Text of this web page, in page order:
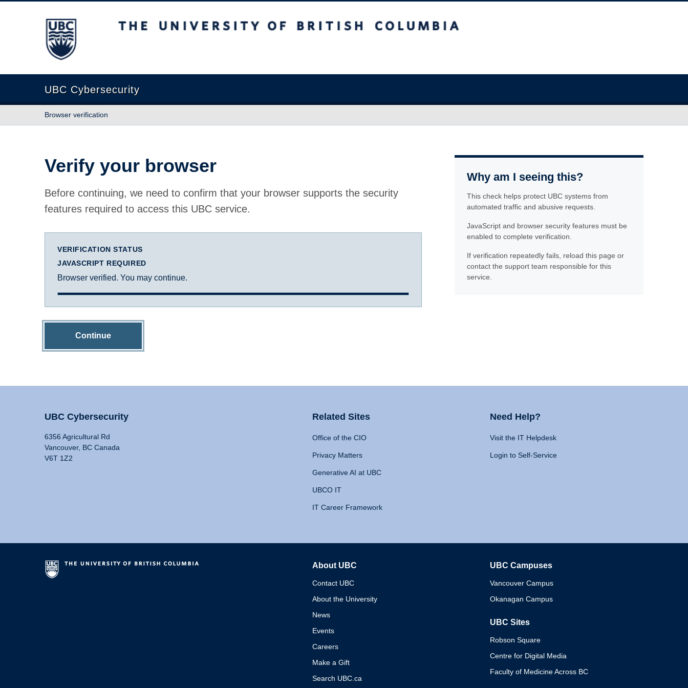
The University of British Columbia
UBC Cybersecurity
Browser verification
Verify your browser
Before continuing, we need to confirm that your browser supports the security
features required to access this UBC service.
VERIFICATION STATUS
JAVASCRIPT REQUIRED
Browser verified. You may continue.
Continue
Why am I seeing this?
This check helps protect UBC systems from
automated traffic and abusive requests.
JavaScript and browser security features must be
enabled to complete verification.
If verification repeatedly fails, reload this page or
contact the support team responsible for this
service.
UBC Cybersecurity
6356 Agricultural Rd
Vancouver, BC Canada
V6T 1Z2
Related Sites
Office of the CIO
Privacy Matters
Generative AI at UBC
UBCO IT
IT Career Framework
Need Help?
Visit the IT Helpdesk
Login to Self-Service
About UBC
Contact UBC
About the University
News
Events
Careers
Make a Gift
Search UBC.ca
UBC Campuses
Vancouver Campus
Okanagan Campus
UBC Sites
Robson Square
Centre for Digital Media
Faculty of Medicine Across BC